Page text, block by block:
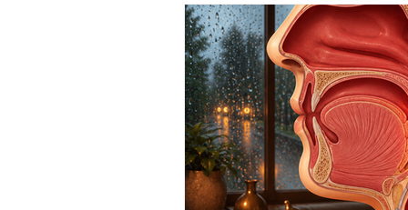
Pediatric ENT Specialist Chennai
ENT doctor Chennai
Best ENT doctor in Chennai